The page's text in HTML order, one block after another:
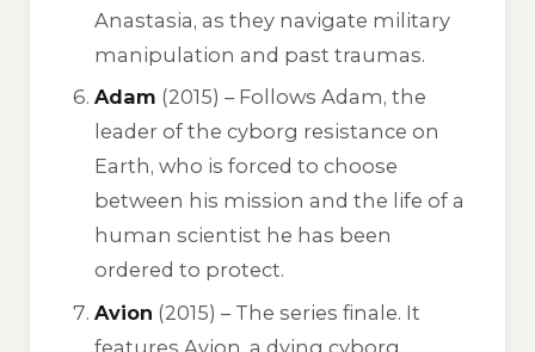
Anastasia, as they navigate military
manipulation and past traumas.
Adam (2015) – Follows Adam, the
leader of the cyborg resistance on
Earth, who is forced to choose
between his mission and the life of a
human scientist he has been
ordered to protect.
Avion (2015) – The series finale. It
features Avion, a dying cyborg